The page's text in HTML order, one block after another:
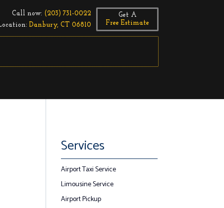
Call now: (203) 731-0022
Danbury, CT 06810
Get A
Free Estimate
Services
Airport Taxi Service
Limousine Service
Airport Pickup